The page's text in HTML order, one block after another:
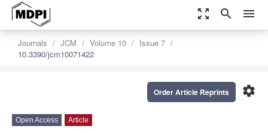
zoom_out_map search menu
Journals JCM Volume 10
Issue 7
10.3390/jcm10071422
settings
Order Article Reprints
Open Access Article